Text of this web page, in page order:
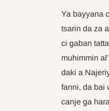
Ya bayyana
tsarin da za
ci gaban
muhimmin
daki a
fanni, da bai
canje ga